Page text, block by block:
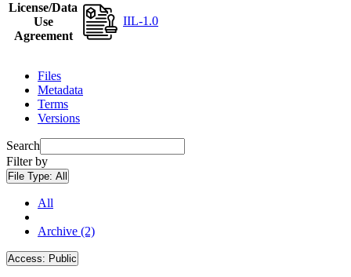
License/Data
Use
Agreement
IIL-1.0
Files
Metadata
Terms
Versions
Search
Filter by
File Type: All
All
Archive (2)
Access: Public